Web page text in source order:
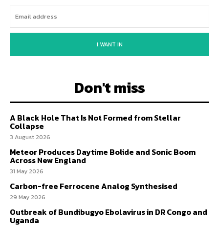
I WANT IN
Don't miss
A Black Hole That Is Not Formed from Stellar
Collapse
3 August 2026
Meteor Produces Daytime Bolide and Sonic Boom
Across New England
31 May 2026
Carbon-free Ferrocene Analog Synthesised
29 May 2026
Outbreak of Bundibugyo Ebolavirus in DR Congo and
Uganda